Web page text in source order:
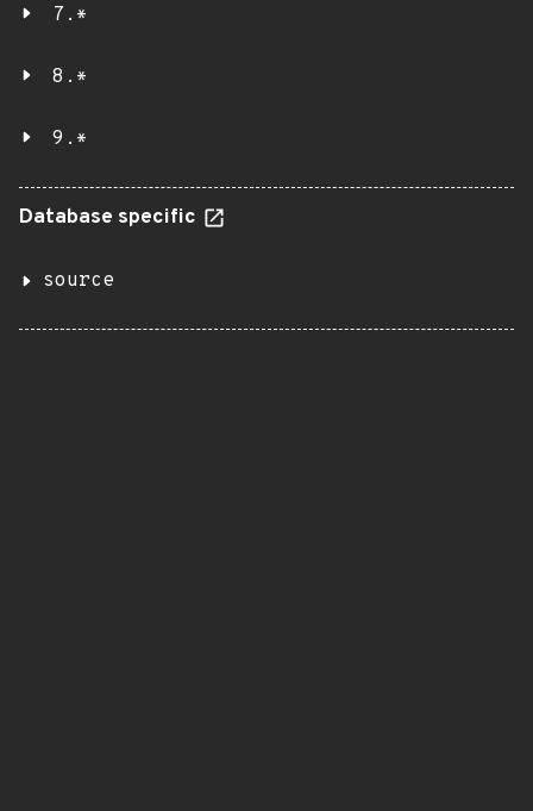
7.*
8.*
9.*
Database specific
source